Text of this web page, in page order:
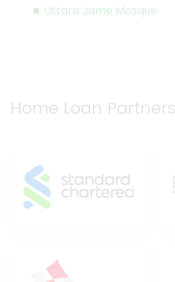
Uttara Jame Mosque
Home Loan Partners